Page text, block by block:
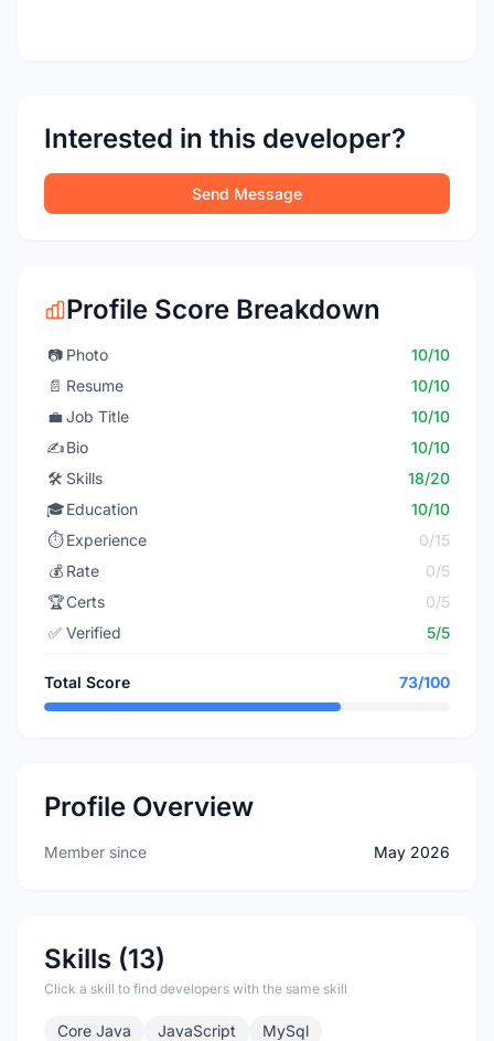
Interested in this developer?
Send Message
Profile Score Breakdown
📷 Photo
10/10
📄 Resume
10/10
💼 Job Title
10/10
✍️Bio
10/10
🛠️ Skills
18/20
🎓Education
10/10
⏱️ Experience
0/15
💰 Rate
0/5
🏆Certs
0/5
✅ Verified 5/5
Total Score 73/100
Profile Overview
Member since May 2026
Skills (13)
Click a skill to find developers with the same skill
Core Java JavaScript
MySql